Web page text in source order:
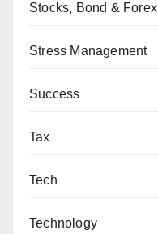
Stocks, Bond & Forex
Stress Management
Success
Tax
Tech
Technology